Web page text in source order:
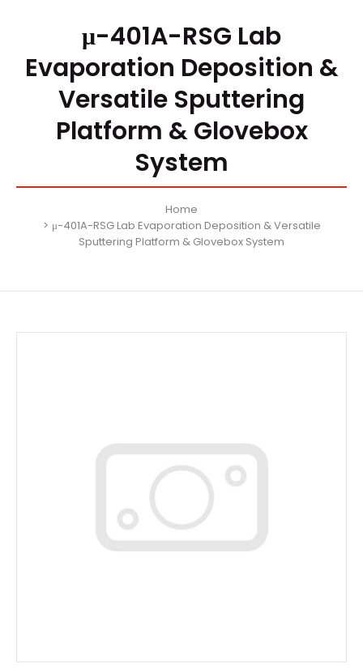
μ-401A-RSG Lab
Evaporation Deposition &
Versatile Sputtering
Platform & Glovebox
System
Home
μ-401A-RSG Lab Evaporation Deposition & Versatile
Sputtering Platform & Glovebox System